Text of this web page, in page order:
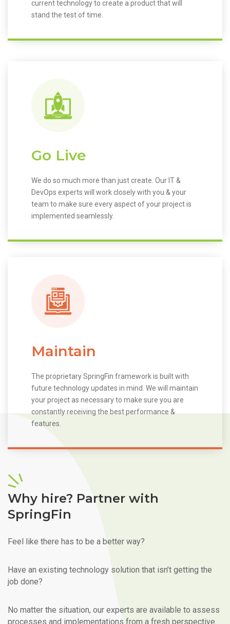
current technology to create a product that will
stand the test of time.
Go Live
We do so much more than just create. Our IT &
DevOps experts will work closely with you & your
team to make sure every aspect of your project is
implemented seamlessly.
Maintain
The proprietary SpringFin framework is built with
future technology updates in mind. We will maintain
your project as necessary to make sure you are
constantly receiving the best performance &
features.
Why hire? Partner with
SpringFin
Feel like there has to be a better way?
Have an existing technology solution that isn’t getting the
job done?
No matter the situation, our experts are available to assess
processes and implementations from a fresh perspective.